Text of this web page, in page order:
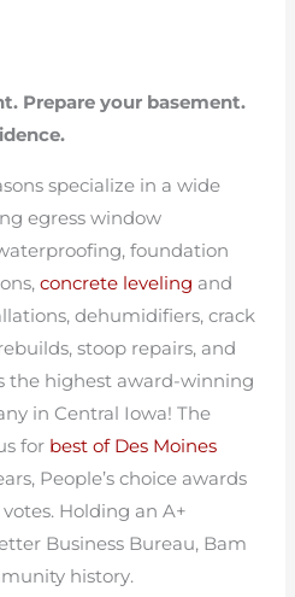
Prepare your basement.
specialize in a wide
egress window
foundation
concrete leveling and
dehumidifiers, crack
stoop repairs, and
the highest award-winning
in Central Iowa! The
for best of Des Moines
People’s choice awards
Holding an A+
Business Bureau, Bam
history.